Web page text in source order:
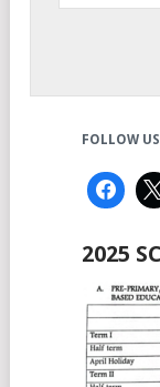
FOLLOW US
2025